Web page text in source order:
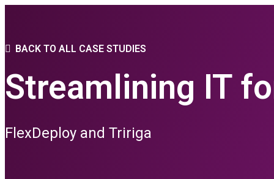
THE FLEXAGON
Core Features
BACK TO ALL CASE STUDIES
Streamlining IT
FlexDeploy and Tririga